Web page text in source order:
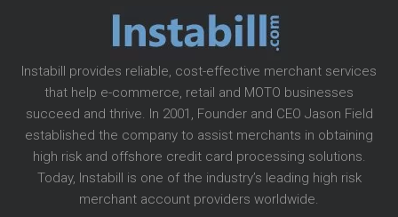
Instabill provides reliable, cost-effective merchant services
that help e-commerce, retail and MOTO businesses
succeed and thrive. In 2001, Founder and CEO Jason Field
established the company to assist merchants in obtaining
high risk and offshore credit card processing solutions.
Today, Instabill is one of the industry’s leading high risk
merchant account providers worldwide.